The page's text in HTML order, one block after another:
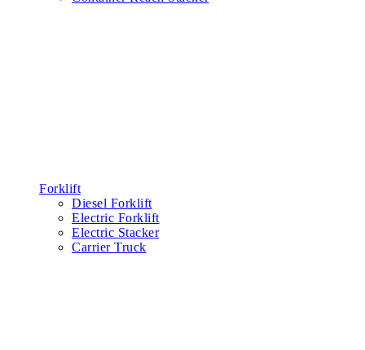
Forklift
Diesel Forklift
Electric Forklift
Electric Stacker
Carrier Truck